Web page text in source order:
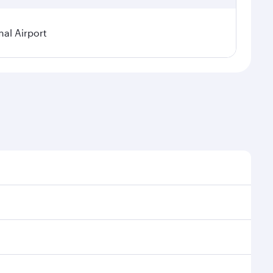
Airport
demand, route popularity and availability of travel
experience as our award-winning cabin crew
through the state-of-the-art Hamad